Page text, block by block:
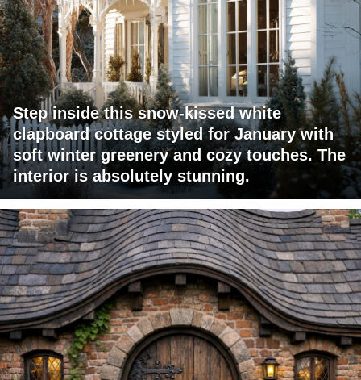
Step inside this snow-kissed white
clapboard cottage styled for January with
soft winter greenery and cozy touches. The
interior is absolutely stunning.